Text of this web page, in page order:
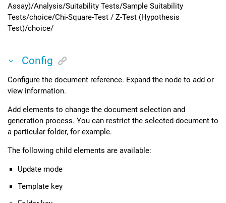
Assay)/Analysis/Suitability Tests/Sample Suitability
Tests/choice/Chi-Square-Test / Z-Test (Hypothesis
Test)/choice/
Config
Configure the document reference. Expand the node to add or
view information.
Add elements to change the document selection and
generation process. You can restrict the selected document to
a particular folder, for example.
The following child elements are available:
Update mode
Template key